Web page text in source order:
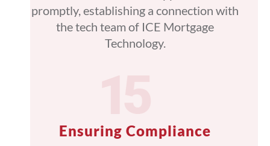
promptly, establishing a connection with
the tech team of ICE Mortgage
Technology.
Ensuring Compliance